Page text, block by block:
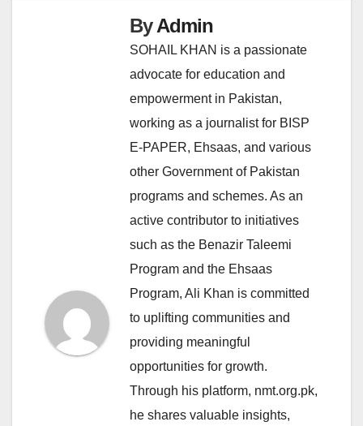
ByAdmin
SOHAIL KHAN is a passionate
advocate for education and
empowerment in Pakistan,
working as a journalist for BISP
E-PAPER, Ehsaas, and various
other Government of Pakistan
programs and schemes. As an
active contributor to initiatives
such as the Benazir Taleemi
Program and the Ehsaas
Program, Ali Khan is committed
to uplifting communities and
providing meaningful
opportunities for growth.
Through his platform, nmt.org.pk,
he shares valuable insights,